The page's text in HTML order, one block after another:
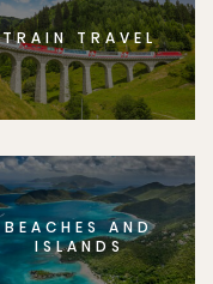
TRAIN TRAVEL
BEACHES AND
ISLANDS